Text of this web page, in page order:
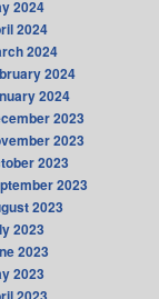
2024
2024
2024
2024
2024
2023
2023
2023
2023
2023
2023
2023
2023